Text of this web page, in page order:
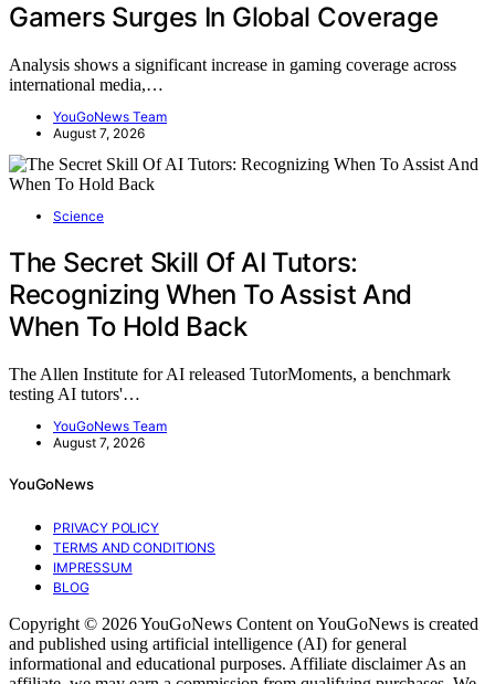
Gamers Surges In Global Coverage
Analysis shows a significant increase in gaming coverage across
international media,…
YouGoNews Team
August 7, 2026
Science
The Secret Skill Of AI Tutors:
Recognizing When To Assist And
When To Hold Back
The Allen Institute for AI released TutorMoments, a benchmark
testing AI tutors'…
YouGoNews Team
August 7, 2026
YouGoNews
PRIVACY POLICY
TERMS AND CONDITIONS
IMPRESSUM
BLOG
Copyright © 2026 YouGoNews Content on YouGoNews is created
and published using artificial intelligence (AI) for general
informational and educational purposes. Affiliate disclaimer As an